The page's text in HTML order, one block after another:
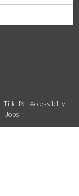
Title IX
Accessibility
Jobs